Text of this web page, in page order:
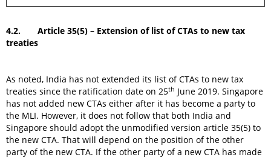
4.2. Article 35(5) – Extension of list of CTAs to new tax
treaties
As noted, India has not extended its list of CTAs to new tax
treaties since the ratification date on 25th June 2019. Singapore
has not added new CTAs either after it has become a party to
the MLI. However, it does not follow that both India and
Singapore should adopt the unmodified version article 35(5) to
the new CTA. That will depend on the position of the other
party of the new CTA. If the other party of a new CTA has made